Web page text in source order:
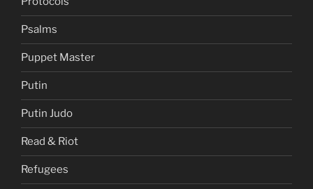
Psalms
Puppet Master
Putin
Putin Judo
Read & Riot
Refugees